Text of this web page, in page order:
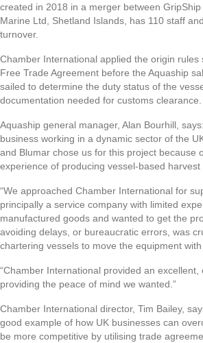
created in 2018 in a merger between GripShip
Marine Ltd, Shetland Islands, has 110 staff
turnover.
Chamber International applied the origin rules
Free Trade Agreement before the Aquaship
sailed to determine the duty status of the
documentation needed for customs clearance.
Aquaship general manager, Alan Bourhill,
business working in a dynamic sector of the
and Blumar chose us for this project because
experience of producing vessel-based harvest
“We approached Chamber International for
principally a service company with limited
manufactured goods and wanted to get the
avoiding delays, or bureaucratic errors, was
chartering vessels to move the equipment with
“Chamber International provided an excellent,
providing the peace of mind we wanted.”
Chamber International director, Tim Bailey,
good example of how UK businesses can
be more competitive by utilising trade